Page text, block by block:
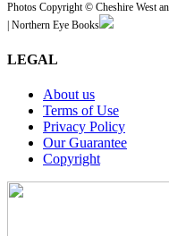
Photos Copyright © Cheshire West
| Northern Eye Books
LEGAL
About us
Terms of Use
Privacy Policy
Our Guarantee
Copyright